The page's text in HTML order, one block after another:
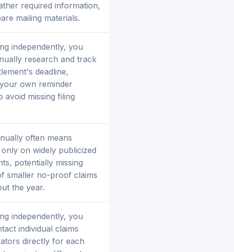
required information,
mailing materials.
independently, you
research and track
deadline,
own reminder
avoid missing filing
often means
on widely publicized
potentially missing
smaller no-proof claims
the year.
independently, you
individual claims
directly for each